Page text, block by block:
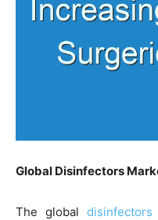
Global Disinfectors
The global disinfectors